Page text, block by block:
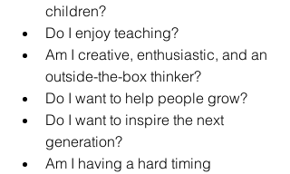
children?
Do I enjoy teaching?
Am I creative, enthusiastic, and an
outside-the-box thinker?
Do I want to help people grow?
Do I want to inspire the next
generation?
Am I having a hard timing